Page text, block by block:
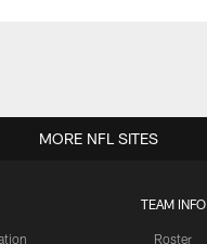
TEAM INFO
Roster
MORE NFL SITES